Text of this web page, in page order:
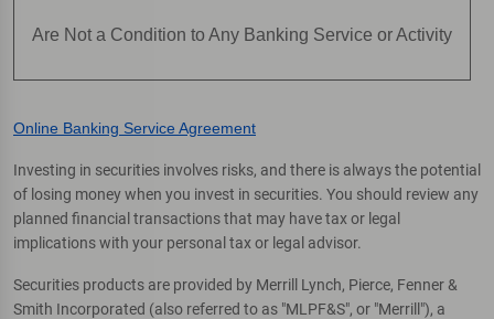
Are Not a Condition to Any Banking Service or Activity
Online Banking Service Agreement
Investing in securities involves risks, and there is always the potential
of losing money when you invest in securities. You should review any
planned financial transactions that may have tax or legal
implications with your personal tax or legal advisor.
Securities products are provided by Merrill Lynch, Pierce, Fenner &
Smith Incorporated (also referred to as "MLPF&S", or "Merrill"), a